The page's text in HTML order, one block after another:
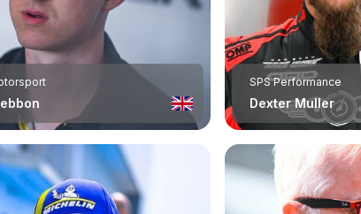
SPS Performance
Dexter Muller